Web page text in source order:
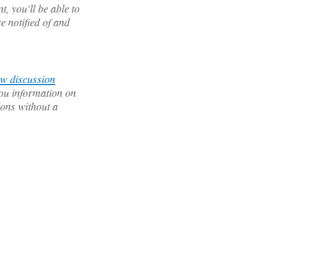
you'll be able to
notified of and
discussion
information on
without a